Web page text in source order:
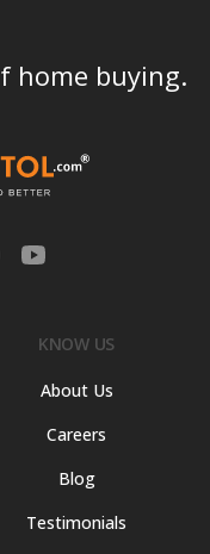
home buying.
KNOW US
About Us
Careers
Blog
Testimonials